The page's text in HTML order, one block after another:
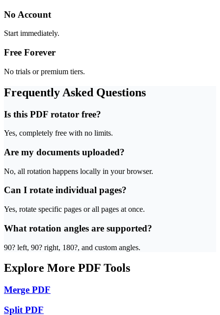
No Account
Start immediately.
Free Forever
No trials or premium tiers.
Frequently Asked Questions
Is this PDF rotator free?
Yes, completely free with no limits.
Are my documents uploaded?
No, all rotation happens locally in your browser.
Can I rotate individual pages?
Yes, rotate specific pages or all pages at once.
What rotation angles are supported?
90? left, 90? right, 180?, and custom angles.
Explore More PDF Tools
Merge PDF
Split PDF